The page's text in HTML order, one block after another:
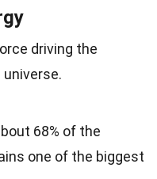
driving the
68% of the
one of the biggest